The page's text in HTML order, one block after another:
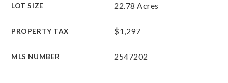
LOT SIZE 22.78 Acres
PROPERTY TAX $1,297
MLS NUMBER 2547202